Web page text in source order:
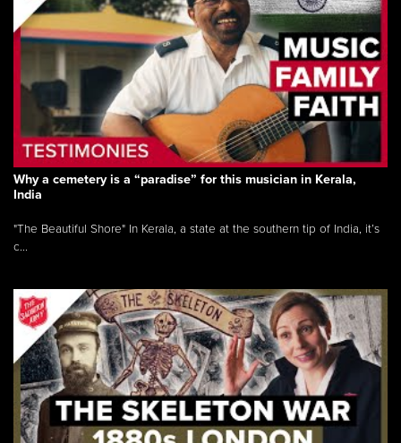
Why a cemetery is a “paradise” for this musician in Kerala,
India
"The Beautiful Shore" In Kerala, a state at the southern tip of India, it’s
c...